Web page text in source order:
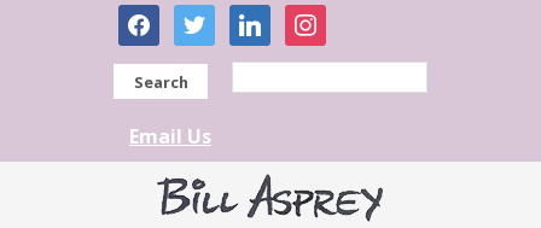
facebooktwitter linkedininstagram
Search
Email Us